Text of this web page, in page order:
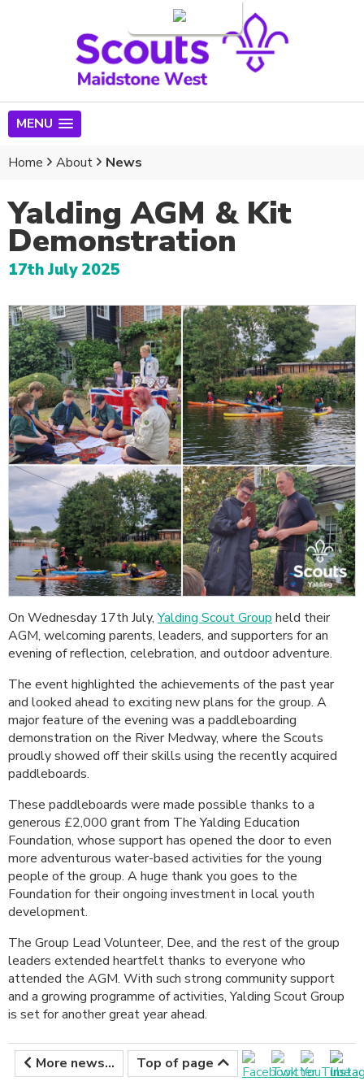
MENU
Home About News
Yalding AGM & Kit
Demonstration
17th July 2025
On Wednesday 17th July,Yalding Scout Group held their
AGM, welcoming parents, leaders, and supporters for an
evening of reflection, celebration, and outdoor adventure.
The event highlighted the achievements of the past year
and looked ahead to exciting new plans for the group. A
major feature of the evening was a paddleboarding
demonstration on the River Medway, where the Scouts
proudly showed off their skills using the recently acquired
paddleboards.
These paddleboards were made possible thanks to a
generous £2,000 grant from The Yalding Education
Foundation, whose support has opened the door to even
more adventurous water-based activities for the young
people of the group. A huge thank you goes to the
Foundation for their ongoing investment in local youth
development.
The Group Lead Volunteer, Dee, and the rest of the group
leaders extended heartfelt thanks to everyone who
attended the AGM. With such strong community support
and a growing programme of activities, Yalding Scout Group
is set for another great year ahead.
More news... Top of page